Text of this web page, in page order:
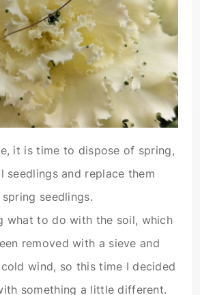
it is time to dispose of spring,
seedlings and replace them
seedlings.
what to do with the soil, which
removed with a sieve and
wind, so this time I decided
something a little different.